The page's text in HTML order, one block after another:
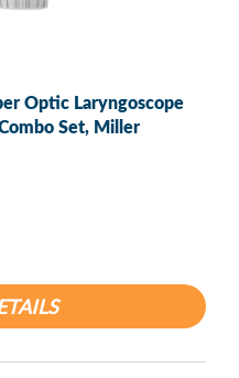
Optic Laryngoscope
Set, Miller